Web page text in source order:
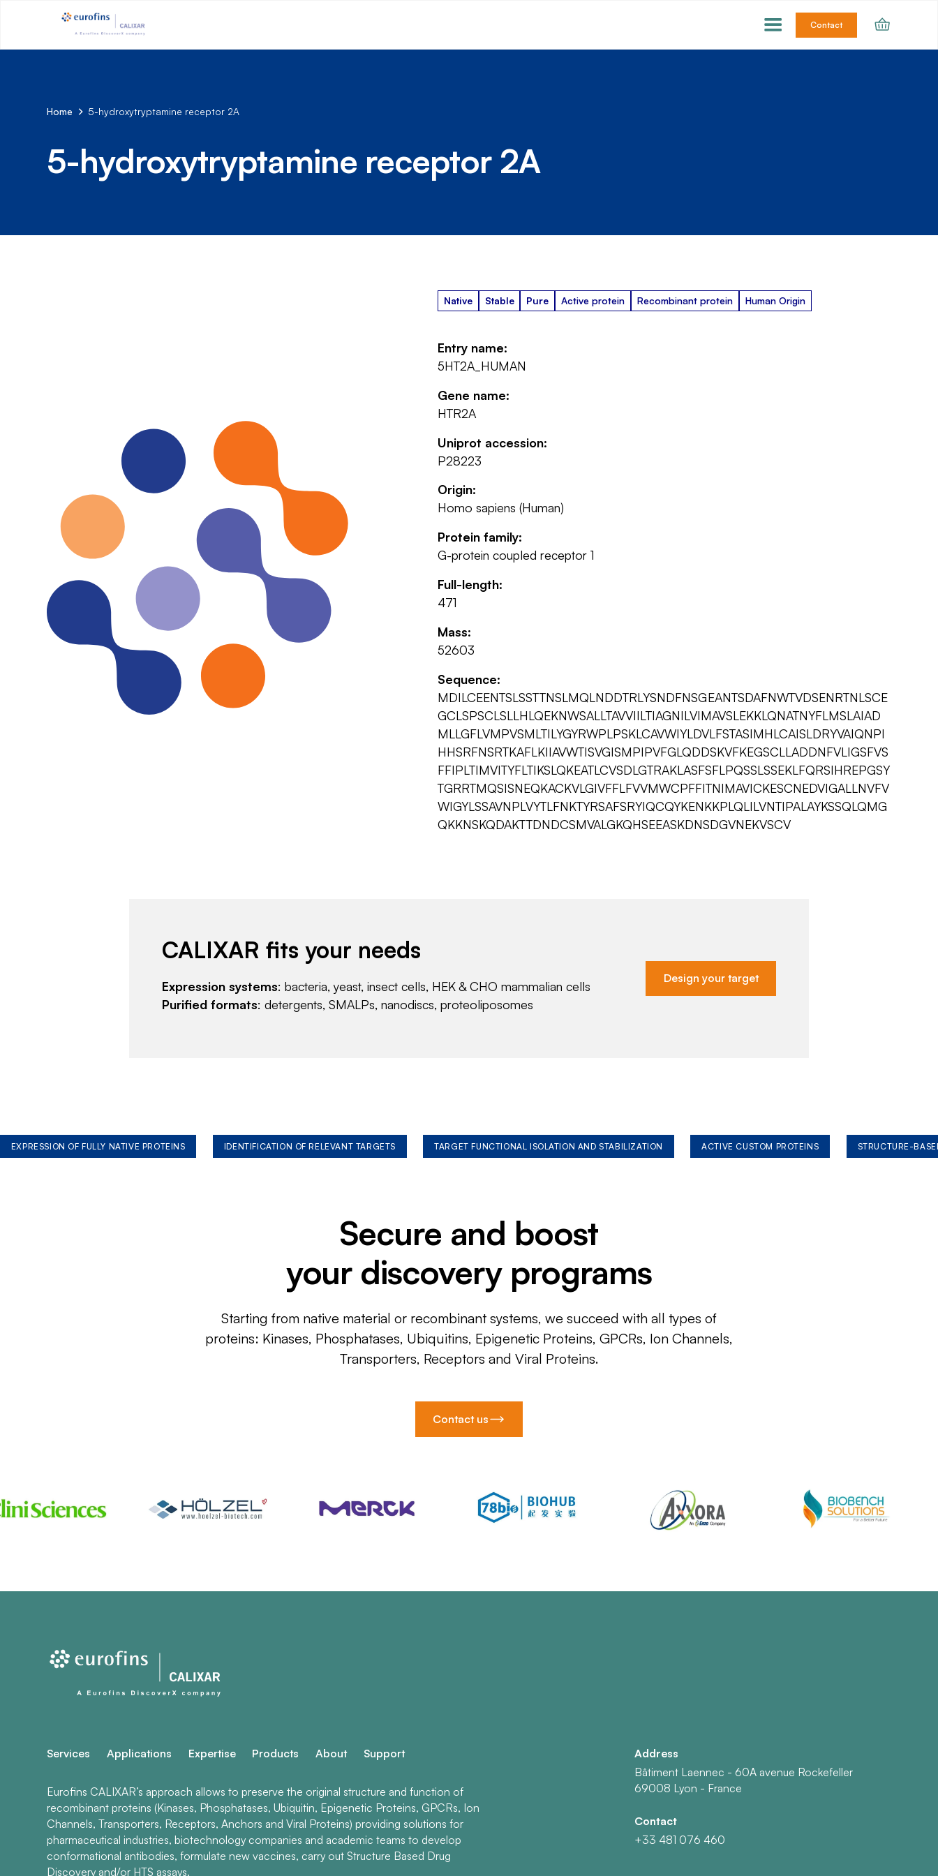
Contact
Home 5-hydroxytryptamine receptor 2A
5-hydroxytryptamine receptor 2A
Native Stable Pure Active protein Recombinant protein Human Origin
Entry name:
5HT2A_HUMAN
Gene name:
HTR2A
Uniprot accession:
P28223
Origin:
Homo sapiens (Human)
Protein family:
G-protein coupled receptor 1
Full-length:
471
Mass:
52603
Sequence:
MDILCEENTSLSSTTNSLMQLNDDTRLYSNDFNSGEANTSDAFNWTVDSENRTNLSCE
GCLSPSCLSLLHLQEKNWSALLTAVVIILTIAGNILVIMAVSLEKKLQNATNYFLMSLAIAD
MLLGFLVMPVSMLTILYGYRWPLPSKLCAVWIYLDVLFSTASIMHLCAISLDRYVAIQNPI
HHSRFNSRTKAFLKIIAVWTISVGISMPIPVFGLQDDSKVFKEGSCLLADDNFVLIGSFVS
FFIPLTIMVITYFLTIKSLQKEATLCVSDLGTRAKLASFSFLPQSSLSSEKLFQRSIHREPGSY
TGRRTMQSISNEQKACKVLGIVFFLFVVMWCPFFITNIMAVICKESCNEDVIGALLNVFV
WIGYLSSAVNPLVYTLFNKTYRSAFSRYIQCQYKENKKPLQLILVNTIPALAYKSSQLQMG
QKKNSKQDAKTTDNDCSMVALGKQHSEEASKDNSDGVNEKVSCV
CALIXAR fits your needs
Expression systems: bacteria, yeast, insect cells, HEK & CHO mammalian cells
Purified formats: detergents, SMALPs, nanodiscs, proteoliposomes
Design your target
EXPRESSION OF FULLY NATIVE PROTEINS IDENTIFICATION OF RELEVANT TARGETS TARGET FUNCTIONAL ISOLATION AND STABILIZATION ACTIVE CUSTOM PROTEINS STRUCTURE-
Secure and boost
your discovery programs
Starting from native material or recombinant systems, we succeed with all types of
proteins: Kinases, Phosphatases, Ubiquitins, Epigenetic Proteins, GPCRs, Ion Channels,
Transporters, Receptors and Viral Proteins.
Contact us
Services Applications Expertise Products About Support
Eurofins CALIXAR’s approach allows to preserve the original structure and function of
recombinant proteins (Kinases, Phosphatases, Ubiquitin, Epigenetic Proteins, GPCRs, Ion
Channels, Transporters, Receptors, Anchors and Viral Proteins) providing solutions for
pharmaceutical industries, biotechnology companies and academic teams to develop
conformational antibodies, formulate new vaccines, carry out Structure Based Drug
Discovery and/or HTS assays.
Address
Bâtiment Laennec - 60A avenue Rockefeller
69008 Lyon - France
Contact
+33 481 076 460